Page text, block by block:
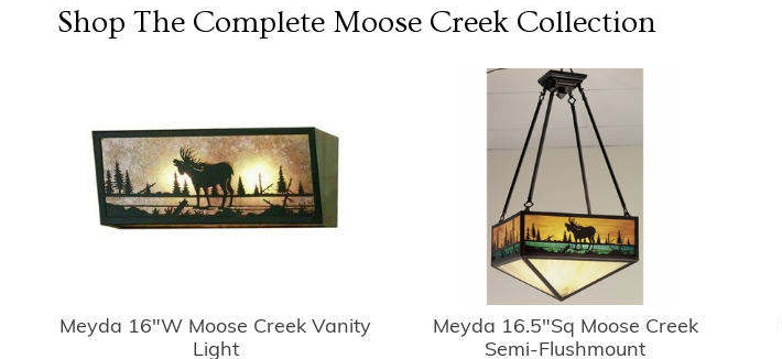
Shop The Complete Moose Creek Collection
Meyda 16"W Moose Creek Vanity
Light
Meyda 16.5"Sq Moose Creek
Semi-Flushmount